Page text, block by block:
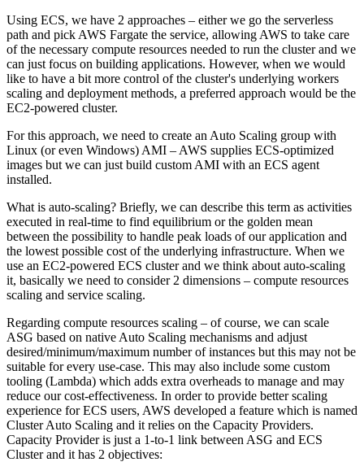
Using ECS, we have 2 approaches – either we go the serverless
path and pick AWS Fargate the service, allowing AWS to take care
of the necessary compute resources needed to run the cluster and we
can just focus on building applications. However, when we would
like to have a bit more control of the cluster's underlying workers
scaling and deployment methods, a preferred approach would be the
EC2-powered cluster.
For this approach, we need to create an Auto Scaling group with
Linux (or even Windows) AMI – AWS supplies ECS-optimized
images but we can just build custom AMI with an ECS agent
installed.
What is auto-scaling? Briefly, we can describe this term as activities
executed in real-time to find equilibrium or the golden mean
between the possibility to handle peak loads of our application and
the lowest possible cost of the underlying infrastructure. When we
use an EC2-powered ECS cluster and we think about auto-scaling
it, basically we need to consider 2 dimensions – compute resources
scaling and service scaling.
Regarding compute resources scaling – of course, we can scale
ASG based on native Auto Scaling mechanisms and adjust
desired/minimum/maximum number of instances but this may not be
suitable for every use-case. This may also include some custom
tooling (Lambda) which adds extra overheads to manage and may
reduce our cost-effectiveness. In order to provide better scaling
experience for ECS users, AWS developed a feature which is named
Cluster Auto Scaling and it relies on the Capacity Providers.
Capacity Provider is just a 1-to-1 link between ASG and ECS
Cluster and it has 2 objectives: